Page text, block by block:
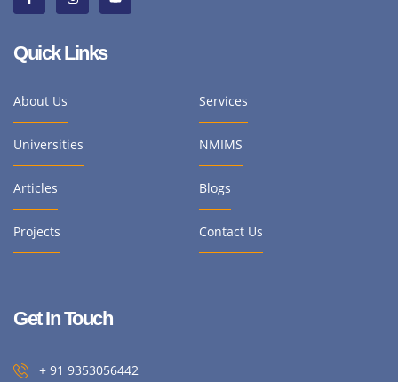
Quick Links
About Us Services
Universities NMIMS
Articles Blogs
Projects Contact Us
Get In Touch
+ 91 9353056442